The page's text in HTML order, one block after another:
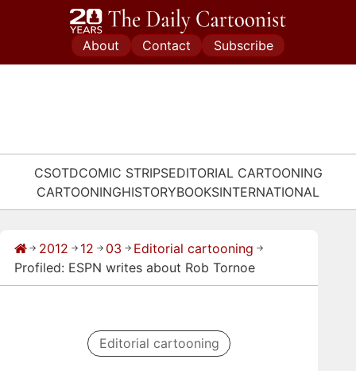
About Contact Subscribe
CSOTDCOMIC STRIPSEDITORIAL CARTOONING
CARTOONINGHISTORYBOOKSINTERNATIONAL
→ 2012 → 12 → 03 → Editorial cartooning →
Profiled: ESPN writes about Rob Tornoe
Editorial cartooning